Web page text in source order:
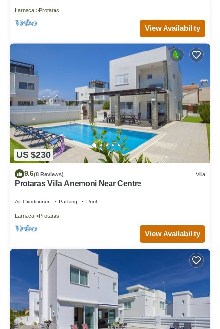
Larnaca Protaras
View Availability
US $230
9.6(8 Reviews) Villa
Protaras Villa Anemoni Near Centre
Air Conditioner Parking Pool
Larnaca Protaras
View Availability